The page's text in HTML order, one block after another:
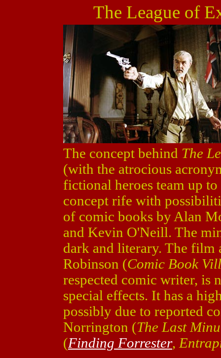
The League of
The concept behind The
(with the atrocious
fictional heroes team up
concept rife with
of comic books by Alan
and Kevin O'Neill. The
dark and literary. The film
Robinson (Comic Book
respected comic writer, is
special effects. It has a
possibly due to reported
Norrington (The Last
(Finding Forrester,